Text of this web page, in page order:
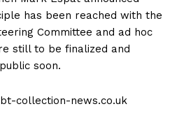
has been reached with the
Committee and ad hoc
still to be finalized and
soon.
collection-news.co.uk